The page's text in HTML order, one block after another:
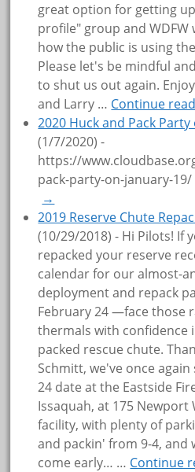
great option for getting
profile" group and WDFW
how the public is using
Please let's be mindful
to shut us out again.
and Larry … Continue
2020 Huck and Pack Party
(1/7/2020) -
https://
pack-party-on-january-19/
→
2019 Reserve Chute
(10/29/2018) - Hi Pilots! If
repacked your reserve
calendar for our almost-
deployment and repack
February 24 —face those
thermals with confidence
packed rescue chute.
Schmitt, we've once
24 date at the Eastside
Issaquah, at 175 Newport
facility, with plenty of
and packin' from 9-4, and
come early… … Continue